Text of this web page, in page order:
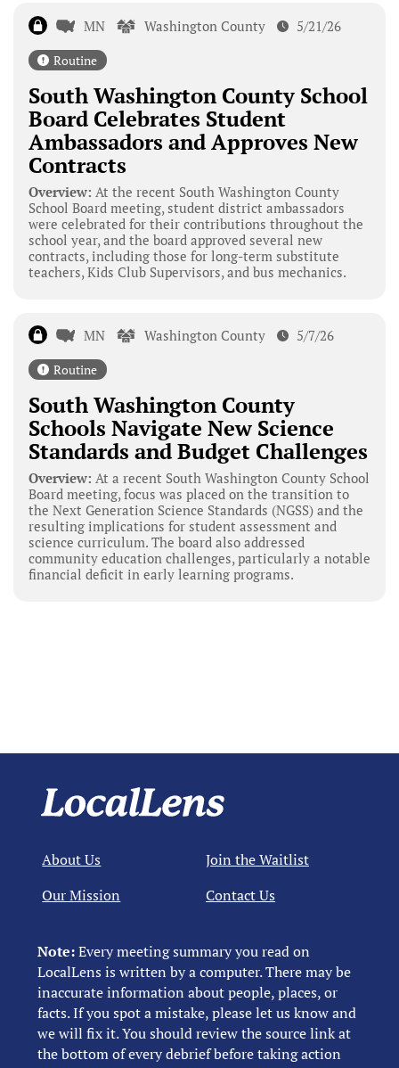
MN Washington County 5/21/26
Routine
South Washington County School
Board Celebrates Student
Ambassadors and Approves New
Contracts
Overview: At the recent South Washington County
School Board meeting, student district ambassadors
were celebrated for their contributions throughout the
school year, and the board approved several new
contracts, including those for long-term substitute
teachers, Kids Club Supervisors, and bus mechanics.
MN Washington County 5/7/26
Routine
South Washington County
Schools Navigate New Science
Standards and Budget Challenges
Overview: At a recent South Washington County School
Board meeting, focus was placed on the transition to
the Next Generation Science Standards (NGSS) and the
resulting implications for student assessment and
science curriculum. The board also addressed
community education challenges, particularly a notable
financial deficit in early learning programs.
Note:Every meeting summary you read on
LocalLens is written by a computer. There may be
inaccurate information about people, places, or
facts. If you spot a mistake, please let us know and
we will fix it. You should review the source link at
the bottom of every debrief before taking action
About Us
Our Mission
Join the Waitlist
Contact Us